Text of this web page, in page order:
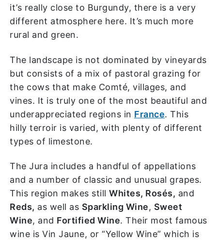
it’s really close to Burgundy, there is a very
different atmosphere here. It’s much more
rural and green.
The landscape is not dominated by vineyards
but consists of a mix of pastoral grazing for
the cows that make Comté, villages, and
vines. It is truly one of the most beautiful and
underappreciated regions in France. This
hilly terroir is varied, with plenty of different
types of limestone.
The Jura includes a handful of appellations
and a number of classic and unusual grapes.
This region makes still Whites, Rosés, and
Reds, as well as Sparkling Wine, Sweet
Wine, and Fortified Wine. Their most famous
wine is Vin Jaune, or “Yellow Wine” which is